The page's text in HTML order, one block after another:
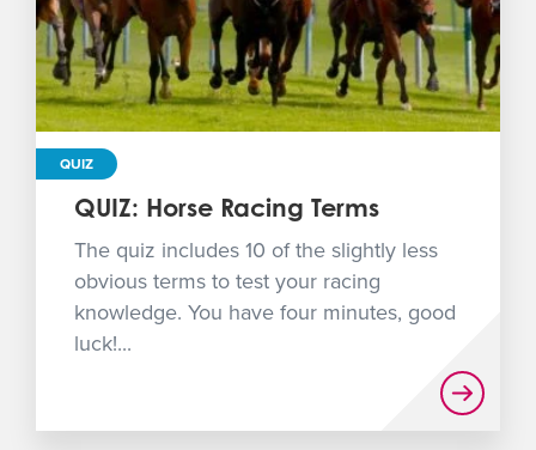
QUIZ
QUIZ: Horse Racing Terms
The quiz includes 10 of the slightly less
obvious terms to test your racing
knowledge. You have four minutes, good
luck!...